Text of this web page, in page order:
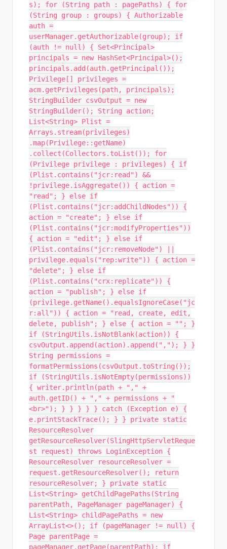
s); for (String path : pagePaths) { for
(String group : groups) { Authorizable
auth =
userManager.getAuthorizable(group); if
(auth != null) { Set<Principal>
principals = new HashSet<Principal>();
principals.add(auth.getPrincipal());
Privilege[] privileges =
acm.getPrivileges(path, principals);
StringBuilder csvOutput = new
StringBuilder(); String action;
List<String> Plist =
Arrays.stream(privileges)
.map(Privilege::getName)
.collect(Collectors.toList()); for
(Privilege privilege : privileges) { if
(Plist.contains("jcr:read") &&
!privilege.isAggregate()) { action =
"read"; } else if
(Plist.contains("jcr:addChildNodes")) {
action = "create"; } else if
(Plist.contains("jcr:modifyProperties"))
{ action = "edit"; } else if
(Plist.contains("jcr:removeNode") ||
privilege.equals("rep:write")) { action =
"delete"; } else if
(Plist.contains("crx:replicate")) {
action = "publish"; } else if
(privilege.getName().equalsIgnoreCase("jc
r:all")) { action = "read, create, edit,
delete, publish"; } else { action = ""; }
if (StringUtils.isNotBlank(action)) {
csvOutput.append(action).append(","); } }
String permissions =
formatPermissions(csvOutput.toString());
if (StringUtils.isNotEmpty(permissions))
{ writer.println(path + "," +
auth.getID() + "," + permissions + "
<br>"); } } } } } catch (Exception e) {
e.printStackTrace(); } } private static
ResourceResolver
getResourceResolver(SlingHttpServletReque
st request) throws LoginException {
ResourceResolver resourceResolver =
request.getResourceResolver(); return
resourceResolver; } private static
List<String> getChildPagePaths(String
parentPath, PageManager pageManager) {
List<String> childPagePaths = new
ArrayList<>(); if (pageManager != null) {
Page parentPage =
pageManager.getPage(parentPath); if